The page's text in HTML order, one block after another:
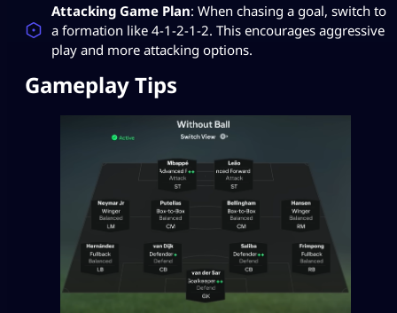
Attacking Game Plan: When chasing a goal, switch to
a formation like 4-1-2-1-2. This encourages aggressive
play and more attacking options.
Gameplay Tips